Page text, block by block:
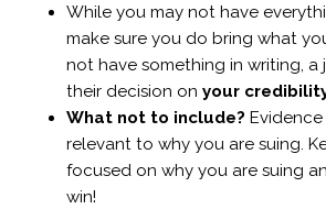
While you may not have
make sure you do bring what
not have something in writing, a
their decision on your
What not to include?
relevant to why you are suing.
focused on why you are suing
win!